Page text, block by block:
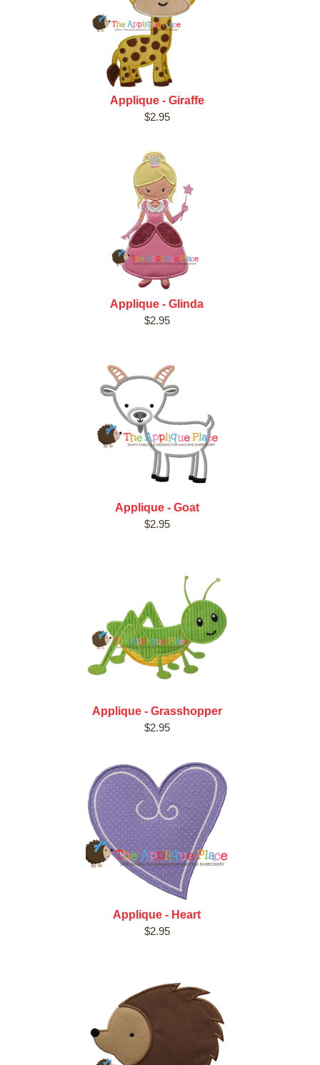
Applique - Giraffe
$2.95
Applique - Glinda
$2.95
Applique - Goat
$2.95
Applique - Grasshopper
$2.95
Applique - Heart
$2.95